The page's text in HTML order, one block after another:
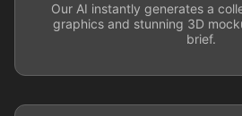
Our AI instantly generates a
graphics and stunning 3D
brief.